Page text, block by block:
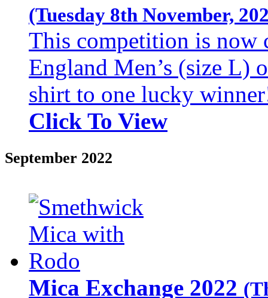
(Tuesday 8th November,
This competition is now
England Men’s (size L)
shirt to one lucky
Click To View
September 2022
Mica Exchange 2022